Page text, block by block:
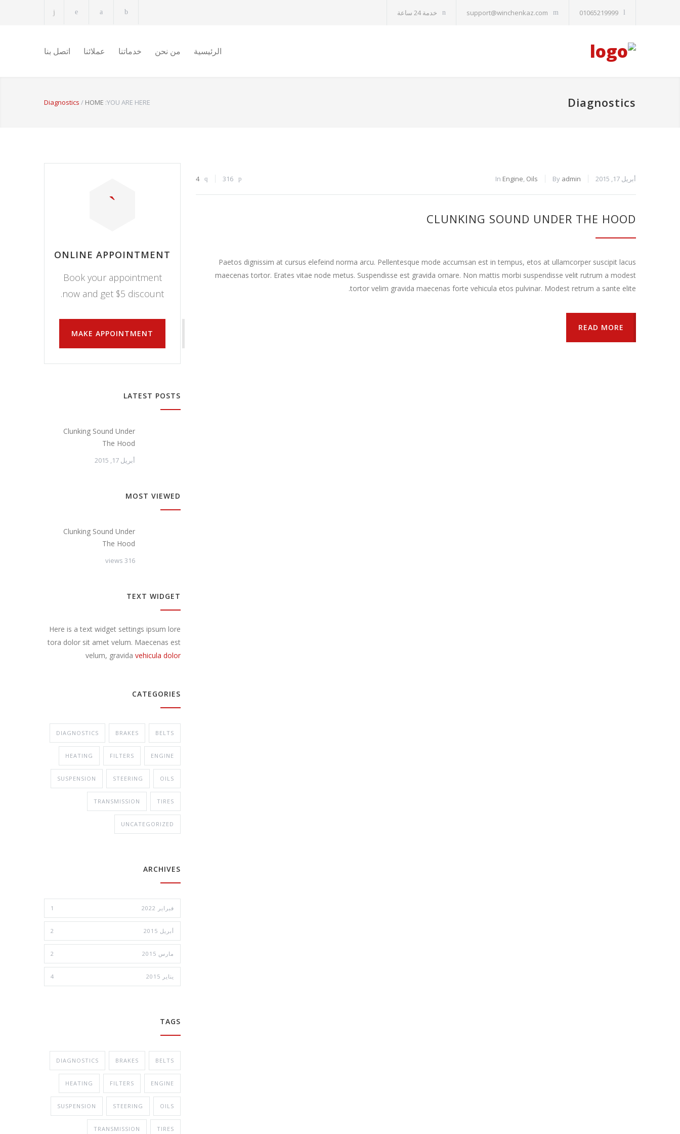
01065219999
support@winchenkaz.com خدمة 24 ساعة
الرئيسية من نحن خدماتنا عملائنا اتصل بنا
Diagnostics
YOU ARE HERE:
HOME
/
Diagnostics
أبريل 17, 2015 By admin
In Engine, Oils
316
4
CLUNKING SOUND UNDER THE HOOD
Paetos dignissim at cursus elefeind norma arcu. Pellentesque mode accumsan est in tempus, etos at ullamcorper suscipit lacus
maecenas tortor. Erates vitae node metus. Suspendisse est gravida ornare. Non mattis morbi suspendisse velit rutrum a modest
tortor velim gravida maecenas forte vehicula etos pulvinar. Modest retrum a sante elite.
READ MORE
ONLINE APPOINTMENT
Book your appointment
now and get $5 discount.
MAKE APPOINTMENT
LATEST POSTS
Clunking Sound Under
The Hood
أبريل 17, 2015
MOST VIEWED
Clunking Sound Under
The Hood
316 views
TEXT WIDGET
Here is a text widget settings ipsum lore
tora dolor sit amet velum. Maecenas est
velum, gravida vehicula dolor
CATEGORIES
BELTS
BRAKES
DIAGNOSTICS
ENGINE
FILTERS
HEATING
OILS
STEERING
SUSPENSION
TIRES
TRANSMISSION
UNCATEGORIZED
ARCHIVES
فبراير 2022 1
أبريل 2015 2
مارس 2015 2
يناير 2015 4
TAGS
BELTS
BRAKES
DIAGNOSTICS
ENGINE
FILTERS
HEATING
OILS
STEERING
SUSPENSION
TIRES
TRANSMISSION